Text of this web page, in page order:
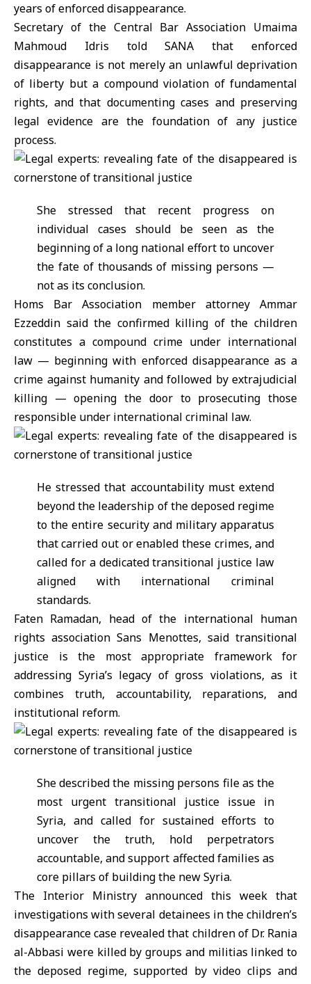
years of enforced disappearance.
Secretary of the Central Bar Association Umaima
Mahmoud Idris told SANA that enforced
disappearance is not merely an unlawful deprivation
of liberty but a compound violation of fundamental
rights, and that documenting cases and preserving
legal evidence are the foundation of any justice
process.
She stressed that recent progress on
individual cases should be seen as the
beginning of a long national effort to uncover
the fate of thousands of missing persons —
not as its conclusion.
Homs Bar Association member attorney Ammar
Ezzeddin said the confirmed killing of the children
constitutes a compound crime under international
law — beginning with enforced disappearance as a
crime against humanity and followed by extrajudicial
killing — opening the door to prosecuting those
responsible under international criminal law.
He stressed that accountability must extend
beyond the leadership of the deposed regime
to the entire security and military apparatus
that carried out or enabled these crimes, and
called for a dedicated transitional justice law
aligned with international criminal
standards.
Faten Ramadan, head of the international human
rights association Sans Menottes, said transitional
justice is the most appropriate framework for
addressing Syria’s legacy of gross violations, as it
combines truth, accountability, reparations, and
institutional reform.
She described the missing persons file as the
most urgent transitional justice issue in
Syria, and called for sustained efforts to
uncover the truth, hold perpetrators
accountable, and support affected families as
core pillars of building the new Syria.
The Interior Ministry announced this week that
investigations with several detainees in the children’s
disappearance case revealed that children of Dr. Rania
al-Abbasi were killed by groups and militias linked to
the deposed regime, supported by video clips and